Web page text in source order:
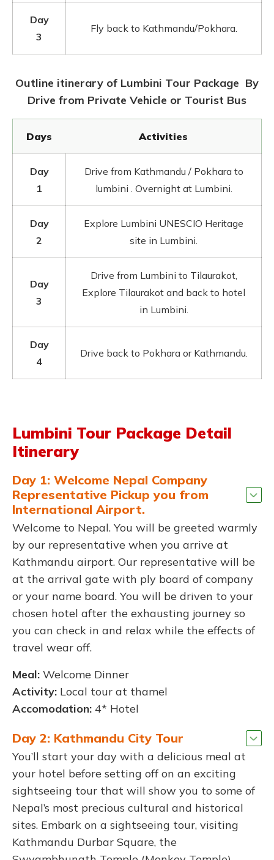
Day
3
Fly back to Kathmandu/Pokhara.
Outline itinerary of Lumbini Tour Package By
Drive from Private Vehicle or Tourist Bus
Days Activities
Day
1
Drive from Kathmandu / Pokhara to
lumbini . Overnight at Lumbini.
Day
2
Explore Lumbini UNESCIO Heritage
site in Lumbini.
Day
3
Drive from Lumbini to Tilaurakot,
Explore Tilaurakot and back to hotel
in Lumbini.
Day
4
Drive back to Pokhara or Kathmandu.
Lumbini Tour Package Detail
Itinerary
Day 1: Welcome Nepal Company
Representative Pickup you from
International Airport.
Welcome to Nepal. You will be greeted warmly
by our representative when you arrive at
Kathmandu airport. Our representative will be
at the arrival gate with ply board of company
or your name board. You will be driven to your
chosen hotel after the exhausting journey so
you can check in and relax while the effects of
travel wear off.
Meal: Welcome Dinner
Activity: Local tour at thamel
Accomodation: 4* Hotel
Day 2: Kathmandu City Tour
You’ll start your day with a delicious meal at
your hotel before setting off on an exciting
sightseeing tour that will show you to some of
Nepal’s most precious cultural and historical
sites. Embark on a sightseeing tour, visiting
Kathmandu Durbar Square, the